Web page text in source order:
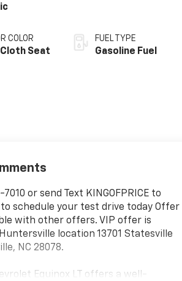
COLOR
Seat
FUEL TYPE
Gasoline Fuel
or send Text KINGOFPRICE to
schedule your test drive today Offer
with other offers. VIP offer is
location 13701 Statesville
NC 28078.
Equinox LT offers a well-